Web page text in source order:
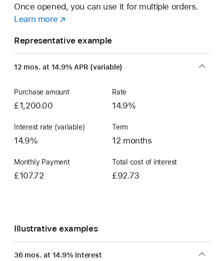
Once opened, you can use it for multiple orders.
Learn more about
Flexible
Finance
Account
(opens
new
window)
Representative example
12 mos. at 14.9% APR (variable)
Purchase amount
£1,200.00
Rate
14.9%
Interest rate (variable)
14.9%
Term
12 months
Monthly Payment
£107.72
Total cost of interest
£92.73
Illustrative examples
36 mos. at 14.9% Interest